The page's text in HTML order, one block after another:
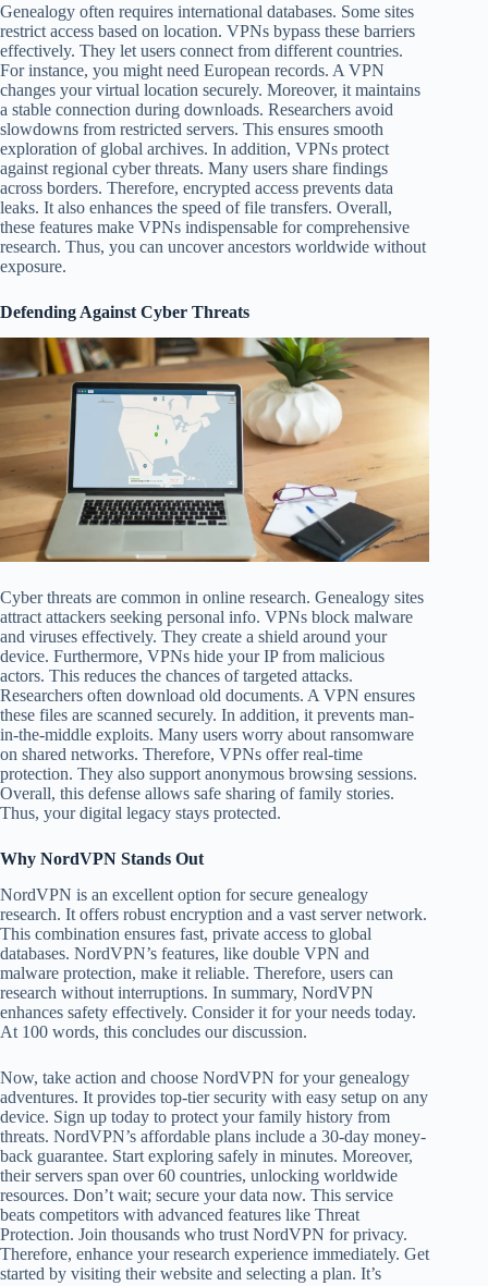
Genealogy often requires international databases. Some sites
restrict access based on location. VPNs bypass these barriers
effectively. They let users connect from different countries.
For instance, you might need European records. A VPN
changes your virtual location securely. Moreover, it maintains
a stable connection during downloads. Researchers avoid
slowdowns from restricted servers. This ensures smooth
exploration of global archives. In addition, VPNs protect
against regional cyber threats. Many users share findings
across borders. Therefore, encrypted access prevents data
leaks. It also enhances the speed of file transfers. Overall,
these features make VPNs indispensable for comprehensive
research. Thus, you can uncover ancestors worldwide without
exposure.
Defending Against Cyber Threats
Cyber threats are common in online research. Genealogy sites
attract attackers seeking personal info. VPNs block malware
and viruses effectively. They create a shield around your
device. Furthermore, VPNs hide your IP from malicious
actors. This reduces the chances of targeted attacks.
Researchers often download old documents. A VPN ensures
these files are scanned securely. In addition, it prevents man-
in-the-middle exploits. Many users worry about ransomware
on shared networks. Therefore, VPNs offer real-time
protection. They also support anonymous browsing sessions.
Overall, this defense allows safe sharing of family stories.
Thus, your digital legacy stays protected.
Why NordVPN Stands Out
NordVPN is an excellent option for secure genealogy
research. It offers robust encryption and a vast server network.
This combination ensures fast, private access to global
databases. NordVPN’s features, like double VPN and
malware protection, make it reliable. Therefore, users can
research without interruptions. In summary, NordVPN
enhances safety effectively. Consider it for your needs today.
At 100 words, this concludes our discussion.
Now, take action and choose NordVPN for your genealogy
adventures. It provides top-tier security with easy setup on any
device. Sign up today to protect your family history from
threats. NordVPN’s affordable plans include a 30-day money-
back guarantee. Start exploring safely in minutes. Moreover,
their servers span over 60 countries, unlocking worldwide
resources. Don’t wait; secure your data now. This service
beats competitors with advanced features like Threat
Protection. Join thousands who trust NordVPN for privacy.
Therefore, enhance your research experience immediately. Get
started by visiting their website and selecting a plan. It’s